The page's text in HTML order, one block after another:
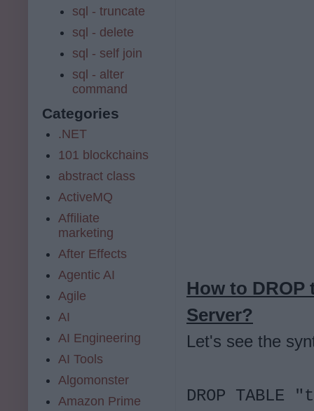
How to DROP
Server?
Let's see the
DROP TABLE
sql - truncate
sql - delete
sql - self join
sql - alter
command
Categories
.NET
101 blockchains
abstract class
ActiveMQ
Affiliate
marketing
After Effects
Agentic AI
Agile
AI
AI Engineering
AI Tools
Algomonster
Amazon Prime